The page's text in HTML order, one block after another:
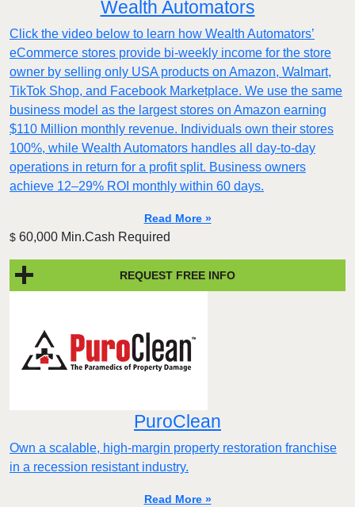
Wealth Automators
Click the video below to learn how Wealth Automators’
eCommerce stores provide bi-weekly income for the store
owner by selling only USA products on Amazon, Walmart,
TikTok Shop, and Facebook Marketplace. We use the same
business model as the largest stores on Amazon earning
$110 Million monthly revenue. Individuals own their stores
100%, while Wealth Automators handles all day-to-day
operations in return for a profit split. Business owners
achieve 12–29% ROI monthly within 60 days.
Read More »
$ 60,000 Min.Cash Required
REQUEST FREE INFO
PuroClean
Own a scalable, high-margin property restoration franchise
in a recession resistant industry.
Read More »